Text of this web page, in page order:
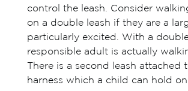
control the leash. Consider
on a double leash if they are a
particularly excited. With a
responsible adult is actually
There is a second leash attached
harness which a child can hold